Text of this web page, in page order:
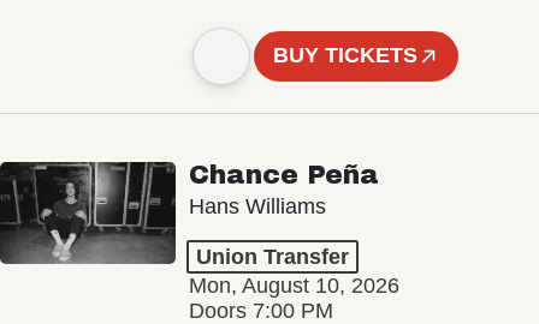
BUY TICKETS
Chance Peña
Hans Williams
Union Transfer
Mon, August 10, 2026
Doors 7:00 PM